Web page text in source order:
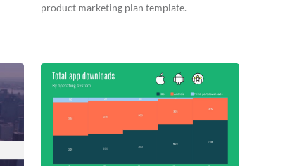
product marketing plan template.